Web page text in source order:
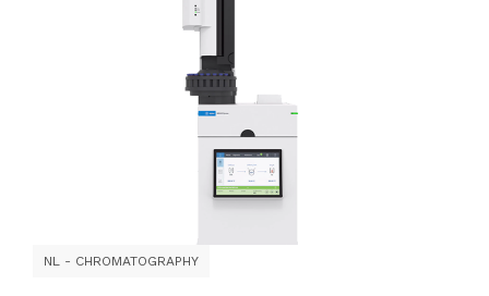
NL - CHROMATOGRAPHY